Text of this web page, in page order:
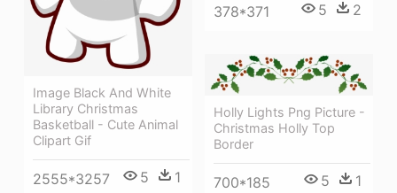
378*371 5 2
Image Black And White
Library Christmas
Basketball - Cute Animal
Clipart Gif
2555*3257 5 1
Holly Lights Png Picture -
Christmas Holly Top
Border
700*185 5 1